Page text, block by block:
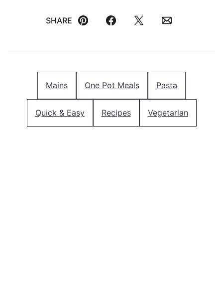
SHARE
Pin FacebookTweetEmail
Mains One Pot Meals Pasta
Quick & Easy Recipes Vegetarian